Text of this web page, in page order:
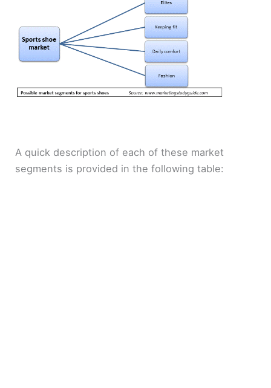
A quick description of each of these market
segments is provided in the following table: